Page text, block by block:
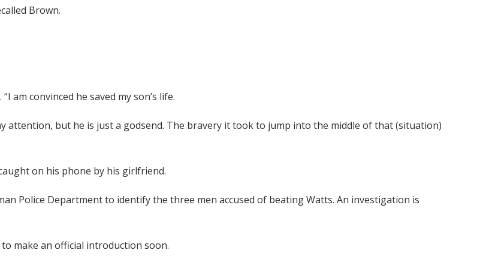
Brown.
am convinced he saved my son’s life.
attention, but he is just a godsend. The bravery it took to jump into the middle of that (situation)
on his phone by his girlfriend.
Police Department to identify the three men accused of beating Watts. An investigation is
make an official introduction soon.